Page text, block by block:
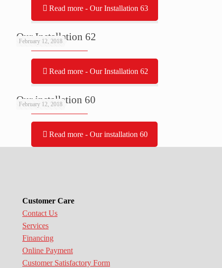
Read more - Our Installation 63
February 12, 2018
Our Installation 62
Read more - Our Installation 62
February 12, 2018
Our installation 60
Read more - Our installation 60
Customer Care
Contact Us
Services
Financing
Online Payment
Customer Satisfactory Form